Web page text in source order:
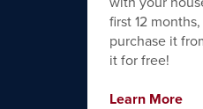
first 12
purchase it
it for free!
Learn More